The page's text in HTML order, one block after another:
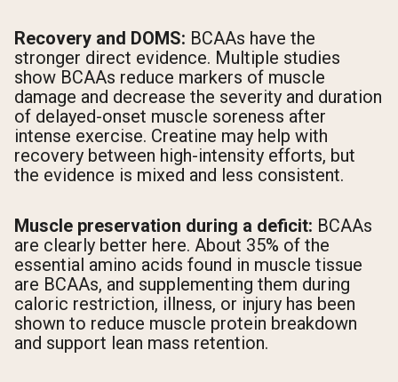
Recovery and DOMS: BCAAs have the
stronger direct evidence. Multiple studies
show BCAAs reduce markers of muscle
damage and decrease the severity and duration
of delayed-onset muscle soreness after
intense exercise. Creatine may help with
recovery between high-intensity efforts, but
the evidence is mixed and less consistent.
Muscle preservation during a deficit: BCAAs
are clearly better here. About 35% of the
essential amino acids found in muscle tissue
are BCAAs, and supplementing them during
caloric restriction, illness, or injury has been
shown to reduce muscle protein breakdown
and support lean mass retention.